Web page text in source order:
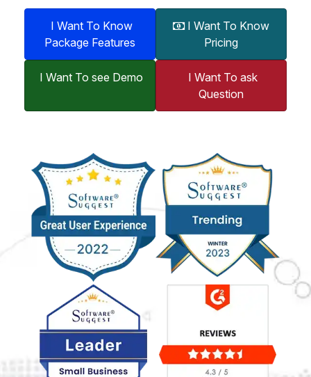
I Want To Know
Package Features
I Want To Know
Pricing
I Want To see Demo
I Want To ask
Question